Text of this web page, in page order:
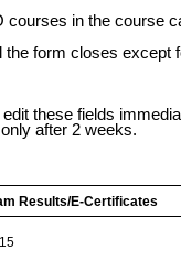
courses in the course
the form closes except
these fields
after 2 weeks.
Results/E-Certificates